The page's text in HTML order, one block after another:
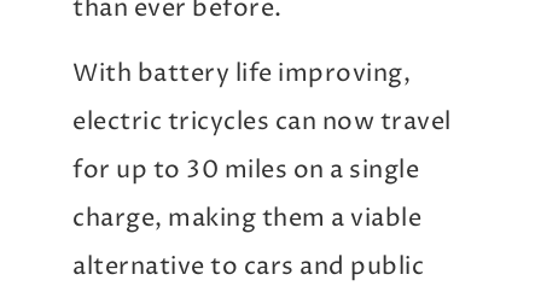
than ever before.
With battery life improving,
electric tricycles can now travel
for up to 30 miles on a single
charge, making them a viable
alternative to cars and public